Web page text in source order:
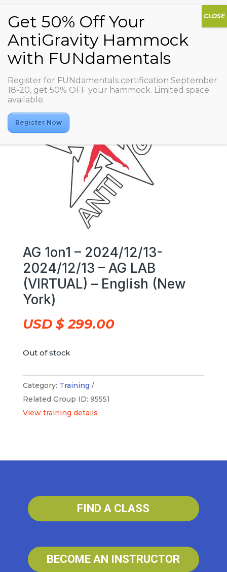
AG 1on1 – 2024/12/13-
2024/12/13 – AG LAB
(VIRTUAL) – English (New
York)
USD $299.00
Out of stock
Category: Training
Related Group ID: 95551
View training details
FIND A CLASS
BECOME AN INSTRUCTOR
Register for FUNdamentals certification September
18-20, get 50% OFF your hammock. Limited space
available.
Register Now